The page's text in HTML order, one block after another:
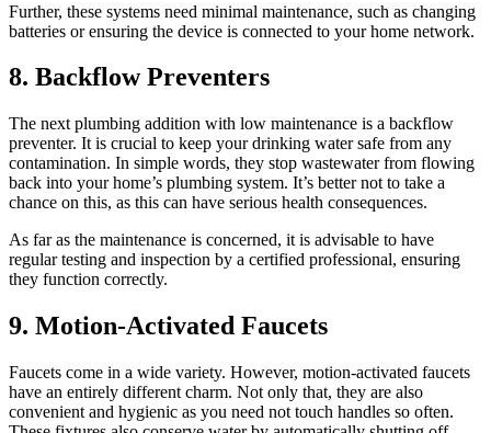
Further, these systems need minimal maintenance, such as changing
batteries or ensuring the device is connected to your home network.
8. Backflow Preventers
The next plumbing addition with low maintenance is a backflow
preventer. It is crucial to keep your drinking water safe from any
contamination. In simple words, they stop wastewater from flowing
back into your home’s plumbing system. It’s better not to take a
chance on this, as this can have serious health consequences.
As far as the maintenance is concerned, it is advisable to have
regular testing and inspection by a certified professional, ensuring
they function correctly.
9. Motion-Activated Faucets
Faucets come in a wide variety. However, motion-activated faucets
have an entirely different charm. Not only that, they are also
convenient and hygienic as you need not touch handles so often.